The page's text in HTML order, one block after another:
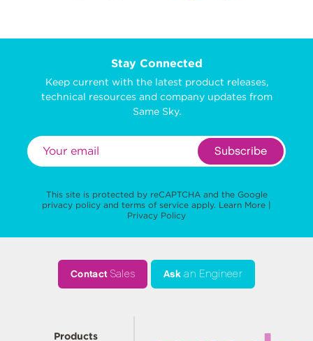
Stay Connected
Keep current with the latest product releases,
technical resources and company updates from
Same Sky.
Subscribe
This site is protected by reCAPTCHA and the Google
privacy policy and terms of service apply. Learn More |
Privacy Policy
ContactSales Ask an Engineer
Products